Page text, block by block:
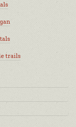
trails